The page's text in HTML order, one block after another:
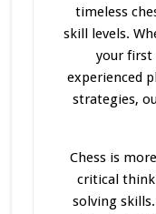
timeless
skill levels.
your first
experienced
strategies,
Chess is
critical
solving